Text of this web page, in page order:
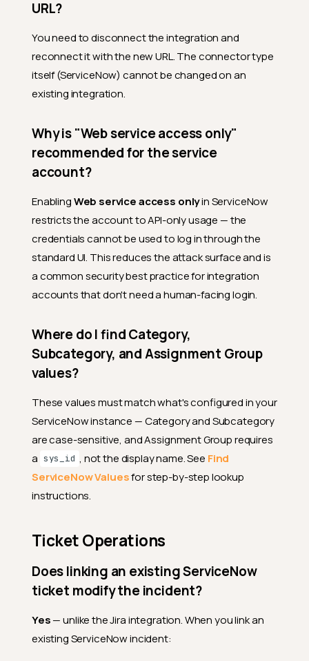
URL?
You need to disconnect the integration and
reconnect it with the new URL. The connector type
itself (ServiceNow) cannot be changed on an
existing integration.
Why is "Web service access only"
recommended for the service
account?
EnablingWeb service access onlyin ServiceNow
restricts the account to API-only usage — the
credentials cannot be used to log in through the
standard UI. This reduces the attack surface and is
a common security best practice for integration
accounts that don't need a human-facing login.
Where do I find Category,
Subcategory, and Assignment Group
values?
These values must match what's configured in your
ServiceNow instance — Category and Subcategory
are case-sensitive, and Assignment Group requires
a sys_id , not the display name. See Find
ServiceNow Valuesfor step-by-step lookup
instructions.
Ticket Operations
Does linking an existing ServiceNow
ticket modify the incident?
Yes— unlike the Jira integration. When you link an
existing ServiceNow incident: